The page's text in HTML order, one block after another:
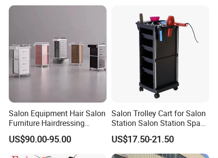
Salon Equipment Hair Salon
Furniture Hairdressing
Trolley
US$90.00-95.00
Salon Trolley Cart for Salon
Station Salon Station Space
Saving Salon Trolley Beauty
Salon Hair Rolling Trolley
Cart with 4 Drawers
US$17.50-21.50